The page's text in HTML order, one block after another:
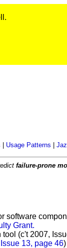
Usage Patterns
failure-prone
software
Grant.
(c't 2007,
13, page 46)